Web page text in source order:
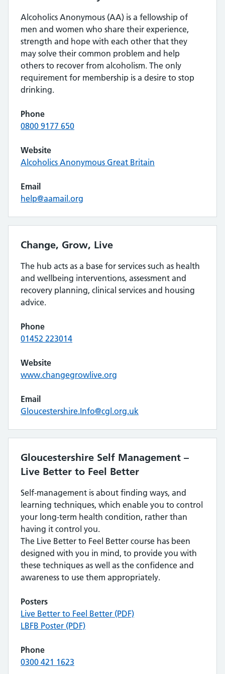
Alcoholics Anonymous (AA) is a fellowship of
men and women who share their experience,
strength and hope with each other that they
may solve their common problem and help
others to recover from alcoholism. The only
requirement for membership is a desire to stop
drinking.
Phone
0800 9177 650
Website
Alcoholics Anonymous Great Britain
Email
help@aamail.org
Change, Grow, Live
The hub acts as a base for services such as health
and wellbeing interventions, assessment and
recovery planning, clinical services and housing
advice.
Phone
01452 223014
Website
www.changegrowlive.org
Email
Gloucestershire.Info@cgl.org.uk
Gloucestershire Self Management –
Live Better to Feel Better
Self-management is about finding ways, and
learning techniques, which enable you to control
your long-term health condition, rather than
having it control you.
The Live Better to Feel Better course has been
designed with you in mind, to provide you with
these techniques as well as the confidence and
awareness to use them appropriately.
Posters
Live Better to Feel Better (PDF)
LBFB Poster (PDF)
Phone
0300 421 1623